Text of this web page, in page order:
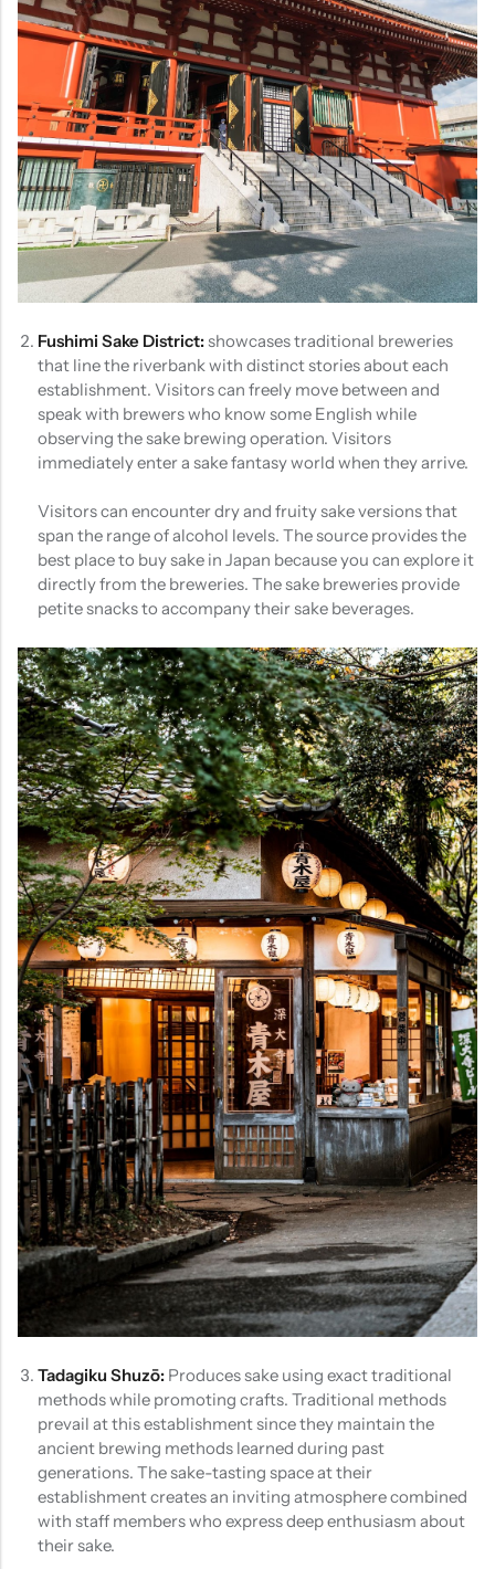
Fushimi Sake District:showcases traditional breweries
that line the riverbank with distinct stories about each
establishment. Visitors can freely move between and
speak with brewers who know some English while
observing the sake brewing operation. Visitors
immediately enter a sake fantasy world when they arrive.
Visitors can encounter dry and fruity sake versions that
span the range of alcohol levels. The source provides the
best place to buy sake in Japan because you can explore it
directly from the breweries. The sake breweries provide
petite snacks to accompany their sake beverages.
Tadagiku Shuzō: Produces sake using exact traditional
methods while promoting crafts. Traditional methods
prevail at this establishment since they maintain the
ancient brewing methods learned during past
generations. The sake-tasting space at their
establishment creates an inviting atmosphere combined
with staff members who express deep enthusiasm about
their sake.